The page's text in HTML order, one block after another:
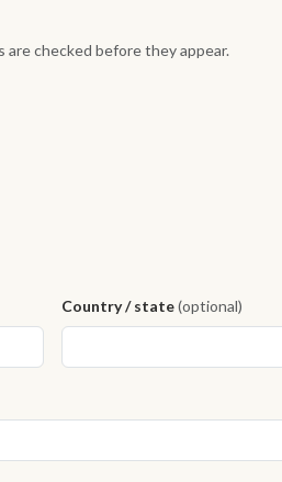
checked before they appear.
Country / state(optional)